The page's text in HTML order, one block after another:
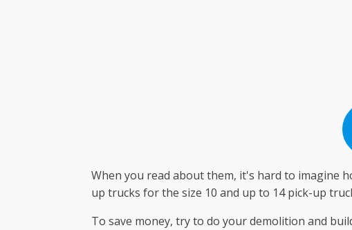
When you read about them, it's hard to imagine
up trucks for the size 10 and up to 14 pick-up
To save money, try to do your demolition and